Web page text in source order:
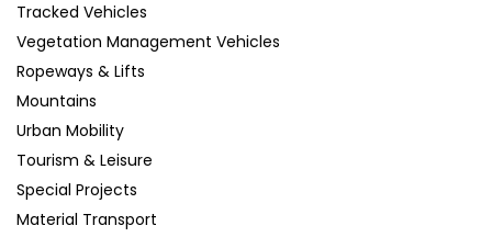
Tracked Vehicles
Vegetation Management Vehicles
Ropeways & Lifts
Mountains
Urban Mobility
Tourism & Leisure
Special Projects
Material Transport